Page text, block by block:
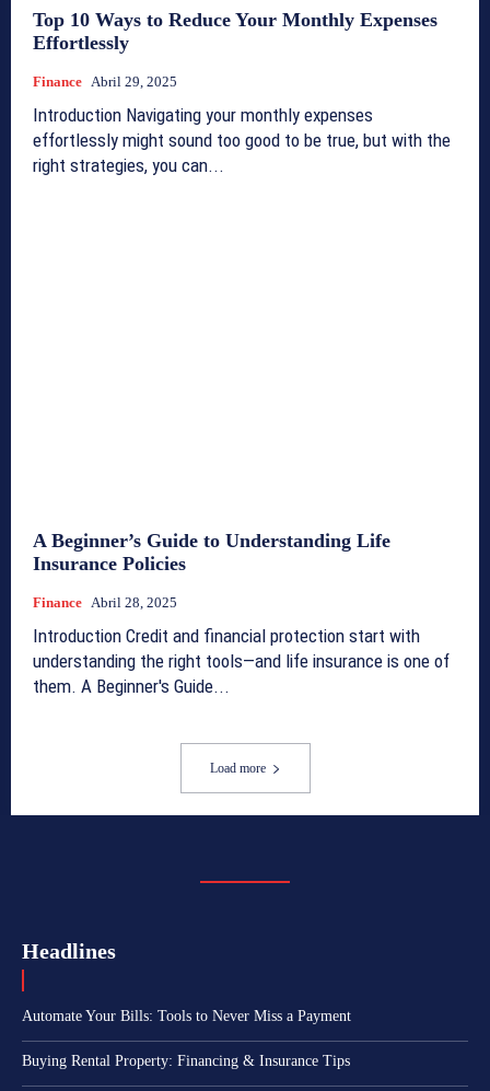
Top 10 Ways to Reduce Your Monthly Expenses
Effortlessly
Finance Abril 29, 2025
Introduction Navigating your monthly expenses
effortlessly might sound too good to be true, but with the
right strategies, you can...
A Beginner’s Guide to Understanding Life
Insurance Policies
Finance Abril 28, 2025
Introduction Credit and financial protection start with
understanding the right tools—and life insurance is one of
them. A Beginner's Guide...
Load more
Headlines
Automate Your Bills: Tools to Never Miss a Payment
Buying Rental Property: Financing & Insurance Tips